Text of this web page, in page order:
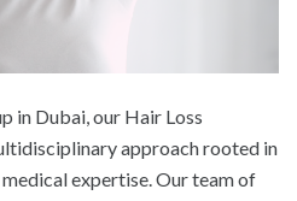
in Dubai, our Hair Loss
approach rooted in
expertise. Our team of